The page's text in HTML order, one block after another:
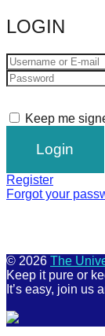
LOGIN
Keep me
Register
Forgot your
© 2026 The
Keep it pure or
It’s easy, join us